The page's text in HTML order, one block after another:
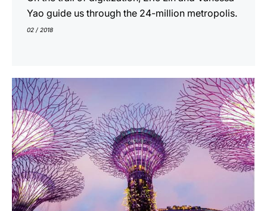
Yao guide us through the 24-million metropolis.
02 / 2018
show